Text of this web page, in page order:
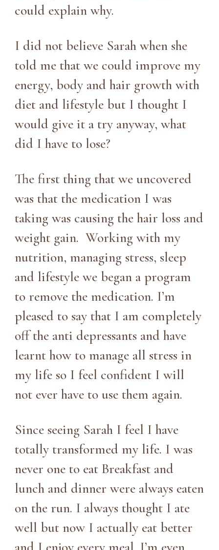
could explain why.
I did not believe Sarah when she
told me that we could improve my
energy, body and hair growth with
diet and lifestyle but I thought I
would give it a try anyway, what
did I have to lose?
The first thing that we uncovered
was that the medication I was
taking was causing the hair loss and
weight gain. Working with my
nutrition, managing stress, sleep
and lifestyle we began a program
to remove the medication. I’m
pleased to say that I am completely
off the anti depressants and have
learnt how to manage all stress in
my life so I feel confident I will
not ever have to use them again.
Since seeing Sarah I feel I have
totally transformed my life. I was
never one to eat Breakfast and
lunch and dinner were always eaten
on the run. I always thought I ate
well but now I actually eat better